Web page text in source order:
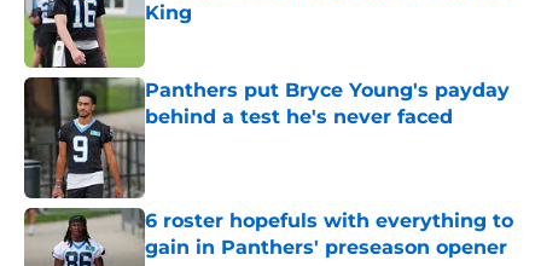
King
Panthers put Bryce Young's payday
behind a test he's never faced
Published by on Invalid Date
6 roster hopefuls with everything to
gain in Panthers' preseason opener